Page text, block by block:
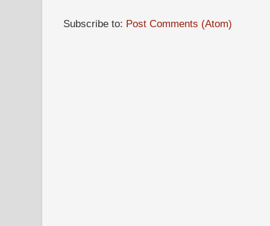
Subscribe to: Post Comments (Atom)